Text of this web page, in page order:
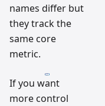
names differ but
they track the
same core
metric.
If you want
more control